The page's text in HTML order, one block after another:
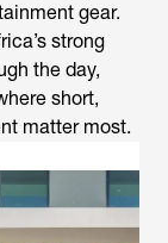
gear.
strong
the day,
short,
matter most.